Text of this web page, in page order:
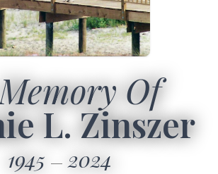
Of
L. Zinszer
1945 2024